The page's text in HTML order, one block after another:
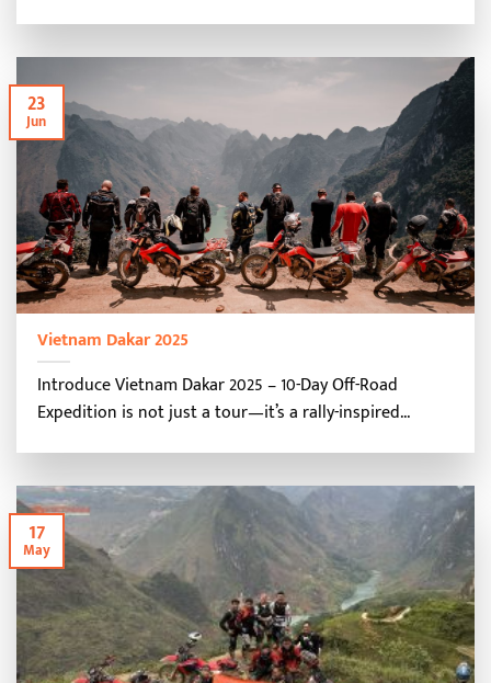
Vietnam Dakar 2025
Introduce Vietnam Dakar 2025 – 10-Day Off-Road
Expedition is not just a tour—it’s a rally-inspired...
23
Jun
17
May